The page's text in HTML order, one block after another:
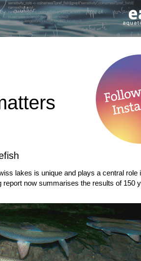
lakes is unique and plays a central role
now summarises the results of 150